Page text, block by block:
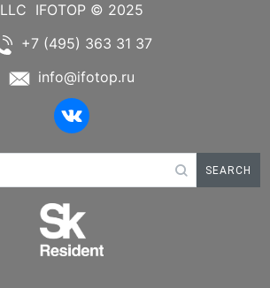
LLC IFOTOP © 2025
+7 (495) 363 31 37
info@ifotop.ru